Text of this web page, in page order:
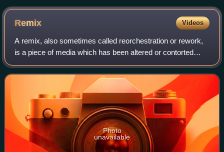
refers to music performed by such artists as the Rolling
Stones (pictured here in a 2006 performance).
Remix Videos
A remix, also sometimes called reorchestration or rework,
is a piece of media which has been altered or contorted
from its original state by adding, removing, or changing
pieces of the item. A song, p
Photo
unavailable